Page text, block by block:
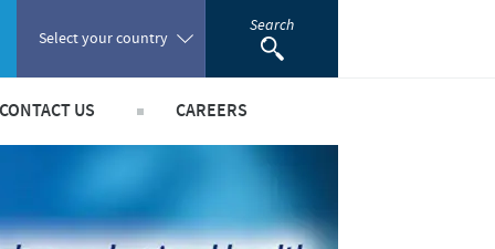
Select your country
Search
CONTACT US CAREERS